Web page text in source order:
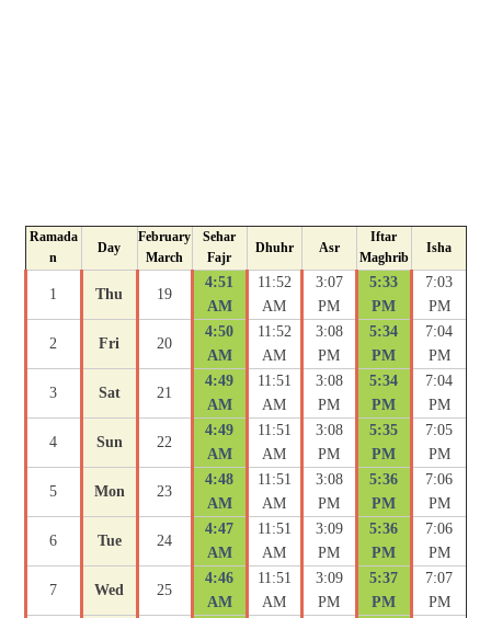
Ramada
n
Day
February
March
Sehar
Fajr
Dhuhr Asr
Iftar
Maghrib
Isha
1 Thu 19
4:51
AM
11:52
AM
3:07
PM
5:33
PM
7:03
PM
2 Fri 20
4:50
AM
11:52
AM
3:08
PM
5:34
PM
7:04
PM
3 Sat 21
4:49
AM
11:51
AM
3:08
PM
5:34
PM
7:04
PM
4 Sun 22
4:49
AM
11:51
AM
3:08
PM
5:35
PM
7:05
PM
5 Mon 23
4:48
AM
11:51
AM
3:08
PM
5:36
PM
7:06
PM
6 Tue 24
4:47
AM
11:51
AM
3:09
PM
5:36
PM
7:06
PM
7 Wed 25
4:46
AM
11:51
AM
3:09
PM
5:37
PM
7:07
PM